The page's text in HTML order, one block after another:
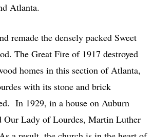
Atlanta.
remade the densely packed Sweet
The Great Fire of 1917 destroyed
homes in this section of Atlanta,
with its stone and brick
In 1929, in a house on Auburn
Our Lady of Lourdes, Martin Luther